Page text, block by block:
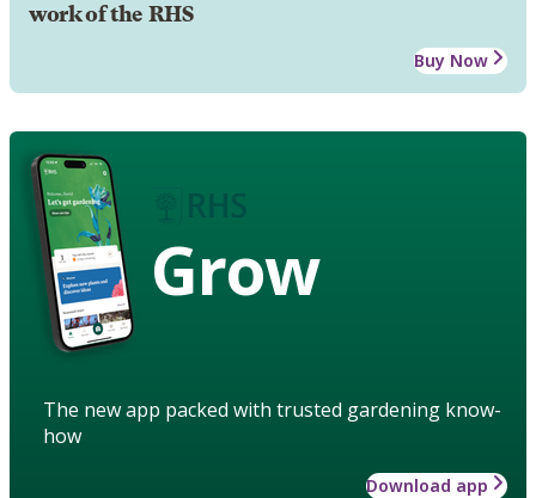
work of the RHS
Buy Now
Grow
The new app packed with trusted gardening know-
how
Download app